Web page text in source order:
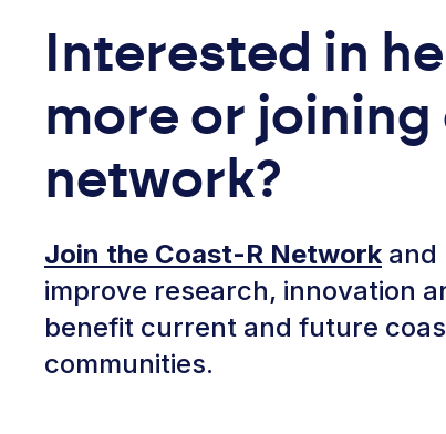
Interested in
more or joining
network?
Join the Coast-R Networkand
improve research, innovation
benefit current and future
communities.